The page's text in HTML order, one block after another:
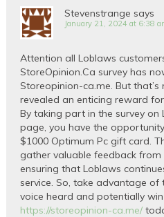
Stevenstrange says
January 21, 2024 at 6:38
Attention all Loblaws
StoreOpinion.Ca survey has
Storeopinion-ca.me. But
revealed an enticing reward
By taking part in the survey on
page, you have the
$1000 Optimum Pc gift card.
gather valuable feedback from
ensuring that Loblaws
service. So, take advantage of
voice heard and potentially
https://storeopinion-ca.me/